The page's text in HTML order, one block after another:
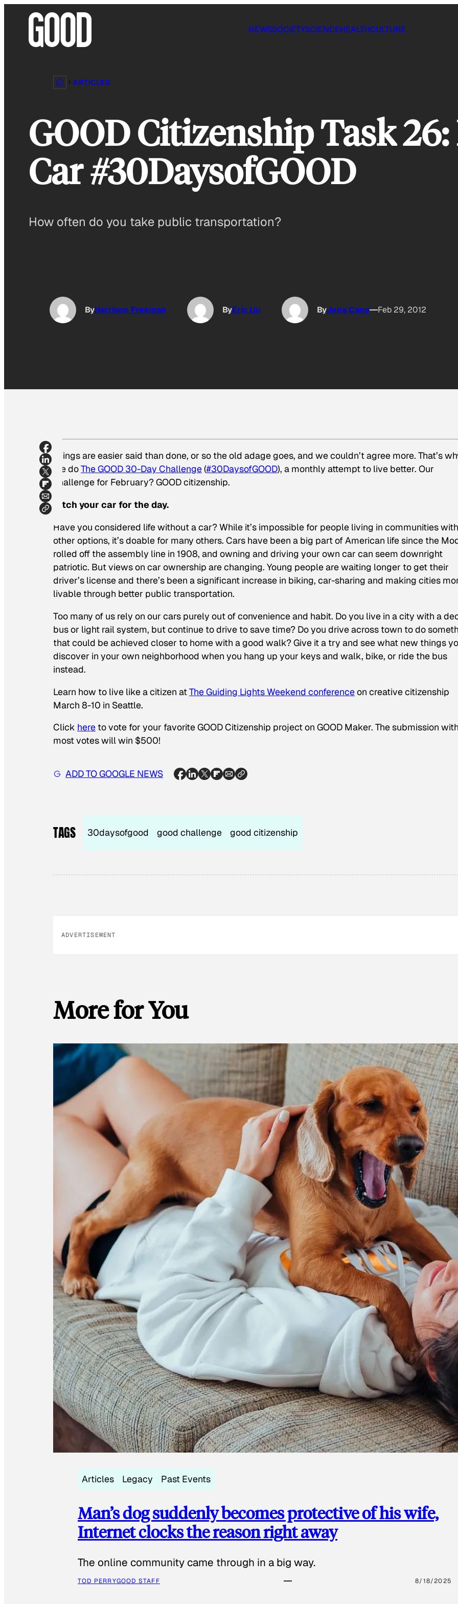
NEWSSOCIETYSCIENCEHEALTHCULTURE
ARTICLES
GOOD Citizenship Task
Car #30DaysofGOOD
How often do you take public transportation?
ByHarrison Freeman ByEric Liu ByJena Cane Feb 29, 2012
Things are easier said than done, or so the old adage goes, and we couldn’t agree more. That’s
we doThe GOOD 30-Day Challenge(#30DaysofGOOD), a monthly attempt to live better. Our
challenge for February? GOOD citizenship.
Ditch your car for the day.
Have you considered life without a car? While it’s impossible for people living in communities
other options, it’s doable for many others. Cars have been a big part of American life since the
rolled off the assembly line in 1908, and owning and driving your own car can seem downright
patriotic. But views on car ownership are changing. Young people are waiting longer to get their
driver’s license and there’s been a significant increase in biking, car-sharing and making cities
livable through better public transportation.
Too many of us rely on our cars purely out of convenience and habit. Do you live in a city with a
bus or light rail system, but continue to drive to save time? Do you drive across town to do
that could be achieved closer to home with a good walk? Give it a try and see what new things
discover in your own neighborhood when you hang up your keys and walk, bike, or ride the bus
instead.
Learn how to live like a citizen atTheGuiding Lights Weekend conferenceon creative citizenship
March 8-10 in Seattle.
Click here to vote for your favorite GOOD Citizenship project on GOOD Maker. The submission
most votes will win $500!
ADD TO GOOGLE NEWS
TAGS 30daysofgood good challenge good citizenship
ADVERTISEMENT
More for You
Articles Legacy Past Events
Man’s dog suddenly becomes protective of his wife,
Internet clocks the reason right away
The online community came through in a big way.
TOD PERRYGOOD STAFF 8/18/2025